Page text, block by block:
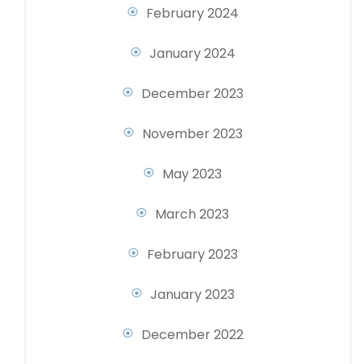
February 2024
January 2024
December 2023
November 2023
May 2023
March 2023
February 2023
January 2023
December 2022